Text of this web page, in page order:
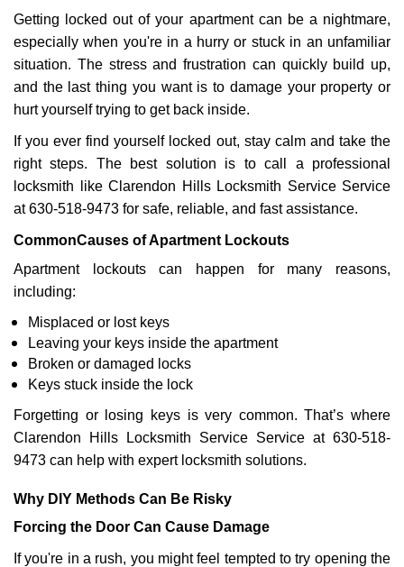
t
i
o
n
Getting locked out of your apartment can be a nightmare,
especially when you're in a hurry or stuck in an unfamiliar
situation. The stress and frustration can quickly build up,
and the last thing you want is to damage your property or
hurt yourself trying to get back inside.
If you ever find yourself locked out, stay calm and take the
right steps. The best solution is to call a professional
locksmith like Clarendon Hills Locksmith Service Service
at 630-518-9473 for safe, reliable, and fast assistance.
CommonCauses of Apartment Lockouts
Apartment lockouts can happen for many reasons,
including:
Misplaced or lost keys
Leaving your keys inside the apartment
Broken or damaged locks
Keys stuck inside the lock
Forgetting or losing keys is very common. That’s where
Clarendon Hills Locksmith Service Service at 630-518-
9473 can help with expert locksmith solutions.
Why DIY Methods Can Be Risky
Forcing the Door Can Cause Damage
If you're in a rush, you might feel tempted to try opening the